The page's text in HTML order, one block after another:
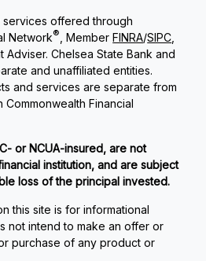
offered through
Network® , MemberFINRA/SIPC
Adviser. Chelsea State Bank and
and unaffiliated entities.
and services are separate from
Financial
or NCUA-insured, are not
institution, and are subject
loss of the principal invested.
this site is for informational
not intend to make an offer or
purchase of any product or